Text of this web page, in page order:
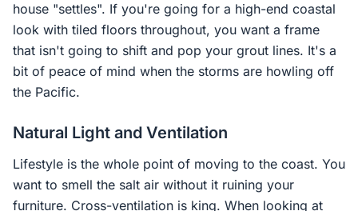
house "settles". If you're going for a high-end coastal
look with tiled floors throughout, you want a frame
that isn't going to shift and pop your grout lines. It's a
bit of peace of mind when the storms are howling off
the Pacific.
Natural Light and Ventilation
Lifestyle is the whole point of moving to the coast. You
want to smell the salt air without it ruining your
furniture. Cross-ventilation is king. When looking at